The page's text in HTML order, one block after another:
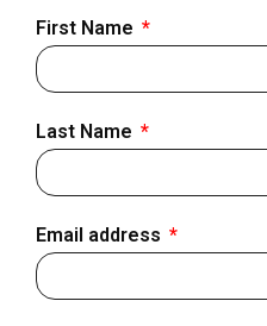
First Name
Last Name
Email address